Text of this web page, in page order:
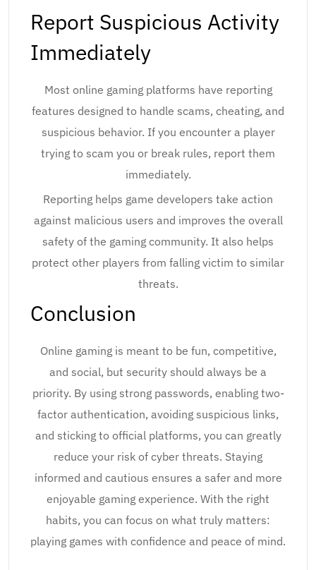
Report Suspicious Activity
Immediately
Most online gaming platforms have reporting
features designed to handle scams, cheating, and
suspicious behavior. If you encounter a player
trying to scam you or break rules, report them
immediately.
Reporting helps game developers take action
against malicious users and improves the overall
safety of the gaming community. It also helps
protect other players from falling victim to similar
threats.
Conclusion
Online gaming is meant to be fun, competitive,
and social, but security should always be a
priority. By using strong passwords, enabling two-
factor authentication, avoiding suspicious links,
and sticking to official platforms, you can greatly
reduce your risk of cyber threats. Staying
informed and cautious ensures a safer and more
enjoyable gaming experience. With the right
habits, you can focus on what truly matters:
playing games with confidence and peace of mind.